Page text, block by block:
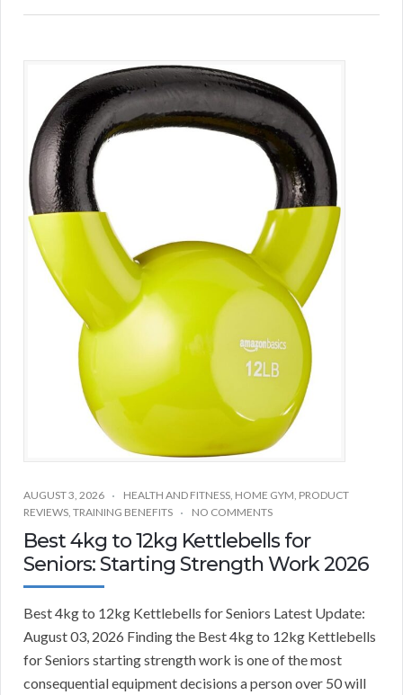
AUGUST 3, 2026 HEALTH AND FITNESS, HOME GYM, PRODUCT
REVIEWS, TRAINING BENEFITS NO COMMENTS
Best 4kg to 12kg Kettlebells for
Seniors: Starting Strength Work 2026
Best 4kg to 12kg Kettlebells for Seniors Latest Update:
August 03, 2026 Finding the Best 4kg to 12kg Kettlebells
for Seniors starting strength work is one of the most
consequential equipment decisions a person over 50 will